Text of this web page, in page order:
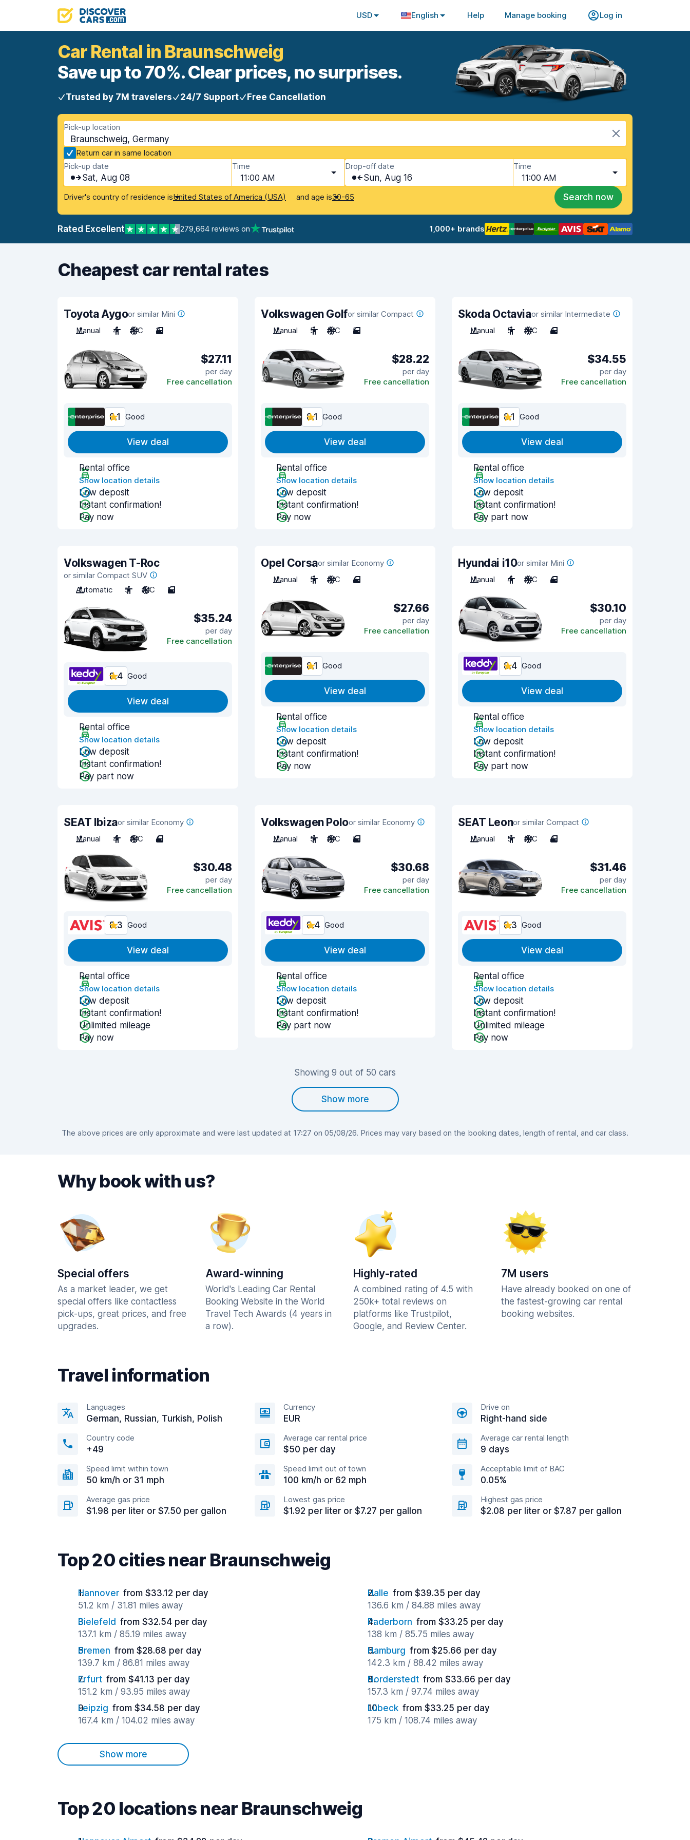
USD English Help Manage booking Log in
Car Rental in Braunschweig
Save up to 70%. Clear prices, no surprises.
Trusted by 7M travelers 24/7 Support Free Cancellation
Pick-up location
Braunschweig, Germany
Return car in same location
Pick-up date
Sat, Aug 08
Time
11:00 AM
Drop-off date
Sun, Aug 16
Time
11:00 AM
Driver's country of residence isUnited States of America (USA) and age is30-65 Search now
Rated Excellent 279,664 reviews on 1,000+ brands
Cheapest car rental rates
Toyota Aygoor similar Mini
Manual
4 A/C 3
$27.11
per day
Free cancellation
8.1 Good
View deal
Rental office
Show location details
Low deposit
Instant confirmation!
Pay now
Volkswagen Golfor similar Compact
Manual
5 A/C 5
$28.22
per day
Free cancellation
8.1 Good
View deal
Rental office
Show location details
Low deposit
Instant confirmation!
Pay now
Skoda Octaviaor similar Intermediate
Manual
5 A/C 4
$34.55
per day
Free cancellation
8.1 Good
View deal
Rental office
Show location details
Low deposit
Instant confirmation!
Pay part now
Volkswagen T-Roc
or similar Compact SUV
Automatic
5 A/C 5
$35.24
per day
Free cancellation
8.4 Good
View deal
Rental office
Show location details
Low deposit
Instant confirmation!
Pay part now
Opel Corsaor similar Economy
Manual
5 A/C 4
$27.66
per day
Free cancellation
8.1 Good
View deal
Rental office
Show location details
Low deposit
Instant confirmation!
Pay now
Hyundai i10or similar Mini
Manual
4 A/C 4
$30.10
per day
Free cancellation
8.4 Good
View deal
Rental office
Show location details
Low deposit
Instant confirmation!
Pay part now
SEAT Ibizaor similar Economy
Manual
4 A/C 4
$30.48
per day
Free cancellation
8.3 Good
View deal
Rental office
Show location details
Low deposit
Instant confirmation!
Unlimited mileage
Pay now
Volkswagen Poloor similar Economy
Manual
5 A/C 5
$30.68
per day
Free cancellation
8.4 Good
View deal
Rental office
Show location details
Low deposit
Instant confirmation!
Pay part now
SEAT Leonor similar Compact
Manual
5 A/C 4
$31.46
per day
Free cancellation
8.3 Good
View deal
Rental office
Show location details
Low deposit
Instant confirmation!
Unlimited mileage
Pay now
Showing 9 out of 50 cars
Show more
The above prices are only approximate and were last updated at 17:27 on 05/08/26. Prices may vary based on the booking dates, length of rental, and car class.
Why book with us?
Special offers
As a market leader, we get
special offers like contactless
pick-ups, great prices, and free
upgrades.
Award-winning
World's Leading Car Rental
Booking Website in the World
Travel Tech Awards (4 years in
a row).
Highly-rated
A combined rating of 4.5 with
250k+ total reviews on
platforms like Trustpilot,
Google, and Review Center.
7M users
Have already booked on one of
the fastest-growing car rental
booking websites.
Travel information
Languages
German, Russian, Turkish, Polish
Currency
EUR
Drive on
Right-hand side
Country code
+49
Average car rental price
$50 per day
Average car rental length
9 days
Speed limit within town
50 km/h or 31 mph
Speed limit out of town
100 km/h or 62 mph
Acceptable limit of BAC
0.05%
Average gas price
$1.98 per liter or $7.50 per gallon
Lowest gas price
$1.92 per liter or $7.27 per gallon
Highest gas price
$2.08 per liter or $7.87 per gallon
Top 20 cities near Braunschweig
Hannover from $33.12 per day
51.2 km / 31.81 miles away
Halle from $39.35 per day
136.6 km / 84.88 miles away
Bielefeld from $32.54 per day
137.1 km / 85.19 miles away
Paderborn from $33.25 per day
138 km / 85.75 miles away
Bremen from $28.68 per day
139.7 km / 86.81 miles away
Hamburg from $25.66 per day
142.3 km / 88.42 miles away
Erfurt from $41.13 per day
151.2 km / 93.95 miles away
Norderstedt from $33.66 per day
157.3 km / 97.74 miles away
Leipzig from $34.58 per day
167.4 km / 104.02 miles away
Lübeck from $33.25 per day
175 km / 108.74 miles away
Show more
Top 20 locations near Braunschweig